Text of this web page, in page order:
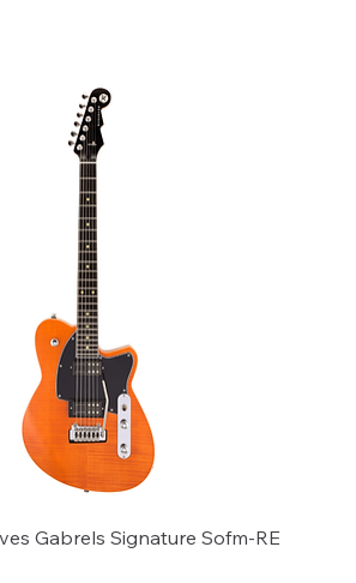
Gabrels Signature Sofm-RE